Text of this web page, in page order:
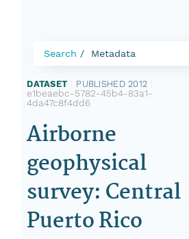
Search Metadata
DATASET PUBLISHED 2012
e1beaebc-5782-45b4-83a1-
4da47c8f4dd6
Airborne
geophysical
survey: Central
Puerto Rico